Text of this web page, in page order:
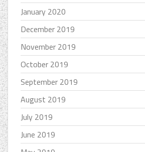
January 2020
December 2019
November 2019
October 2019
September 2019
August 2019
July 2019
June 2019